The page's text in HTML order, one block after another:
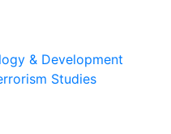
& Development
Studies